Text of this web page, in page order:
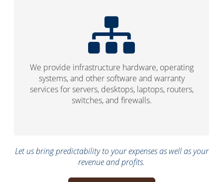
We provide infrastructure hardware, operating
systems, and other software and warranty
services for servers, desktops, laptops, routers,
switches, and firewalls.
Let us bring predictability to your expenses as well as your
revenue and profits.